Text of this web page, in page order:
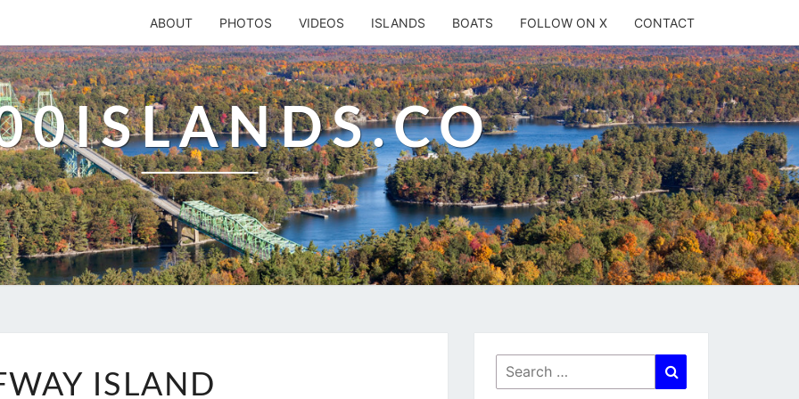
ABOUT PHOTOS VIDEOS ISLANDS BOATS FOLLOW ON X CONTACT
ISLAND
ISLAND
Search
for: